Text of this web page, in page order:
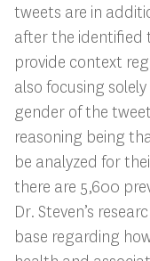
tweets are in
after the identified
provide context
also focusing
gender of the
reasoning being
be analyzed for
there are 5,600
Dr. Steven’s
base regarding